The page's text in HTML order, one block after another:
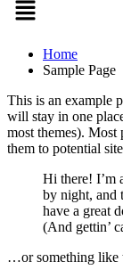
Home
Sample Page
This is an example
will stay in one
most themes). Most
them to potential
Hi there! I’m
by night, and
have a great
(And gettin’
…or something like